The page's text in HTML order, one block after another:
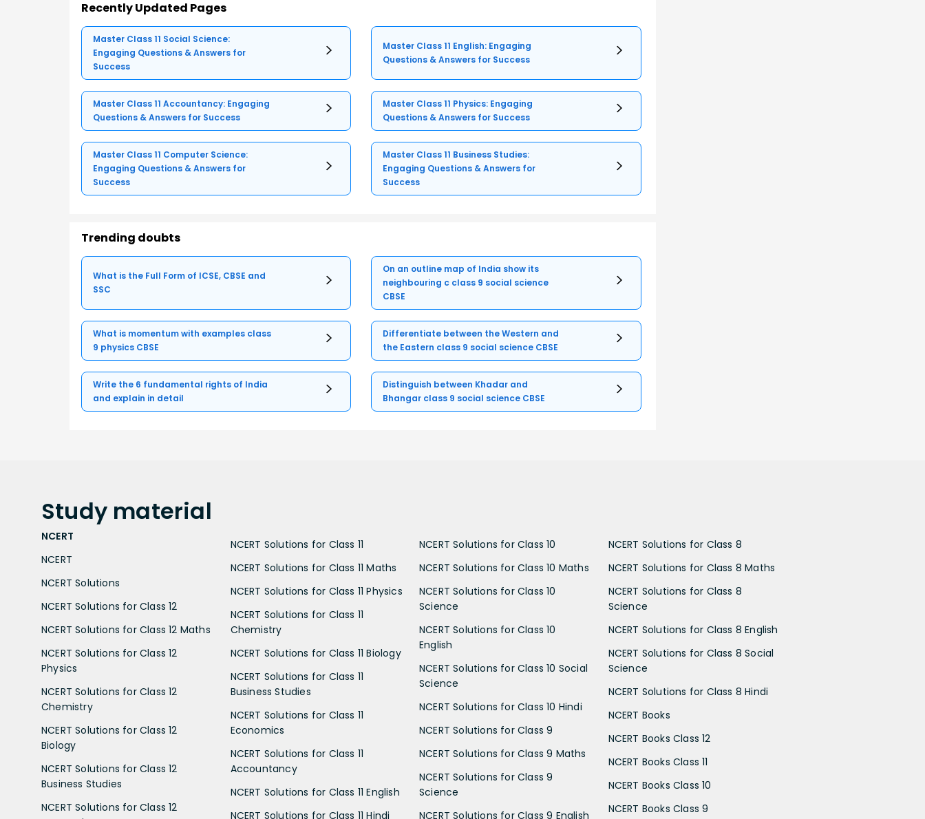
Recently Updated Pages
Master Class 11 Social Science:
Engaging Questions & Answers for
Success
Master Class 11 English: Engaging
Questions & Answers for Success
Master Class 11 Accountancy: Engaging
Questions & Answers for Success
Master Class 11 Physics: Engaging
Questions & Answers for Success
Master Class 11 Computer Science:
Engaging Questions & Answers for
Success
Master Class 11 Business Studies:
Engaging Questions & Answers for
Success
Trending doubts
What is the Full Form of ICSE, CBSE and
SSC
On an outline map of India show its
neighbouring c class 9 social science
CBSE
What is momentum with examples class
9 physics CBSE
Differentiate between the Western and
the Eastern class 9 social science CBSE
Write the 6 fundamental rights of India
and explain in detail
Distinguish between Khadar and
Bhangar class 9 social science CBSE
Study material
NCERT
NCERT
NCERT Solutions
NCERT Solutions for Class 12
NCERT Solutions for Class 12 Maths
NCERT Solutions for Class 12
Physics
NCERT Solutions for Class 12
Chemistry
NCERT Solutions for Class 12
Biology
NCERT Solutions for Class 12
Business Studies
NCERT Solutions for Class 12
NCERT Solutions for Class 11
NCERT Solutions for Class 11 Maths
NCERT Solutions for Class 11 Physics
NCERT Solutions for Class 11
Chemistry
NCERT Solutions for Class 11 Biology
NCERT Solutions for Class 11
Business Studies
NCERT Solutions for Class 11
Economics
NCERT Solutions for Class 11
Accountancy
NCERT Solutions for Class 11 English
NCERT Solutions for Class 11 Hindi
NCERT Solutions for Class 10
NCERT Solutions for Class 10 Maths
NCERT Solutions for Class 10
Science
NCERT Solutions for Class 10
English
NCERT Solutions for Class 10 Social
Science
NCERT Solutions for Class 10 Hindi
NCERT Solutions for Class 9
NCERT Solutions for Class 9 Maths
NCERT Solutions for Class 9
Science
NCERT Solutions for Class 9 English
NCERT Solutions for Class 8
NCERT Solutions for Class 8 Maths
NCERT Solutions for Class 8
Science
NCERT Solutions for Class 8 English
NCERT Solutions for Class 8 Social
Science
NCERT Solutions for Class 8 Hindi
NCERT Books
NCERT Books Class 12
NCERT Books Class 11
NCERT Books Class 10
NCERT Books Class 9